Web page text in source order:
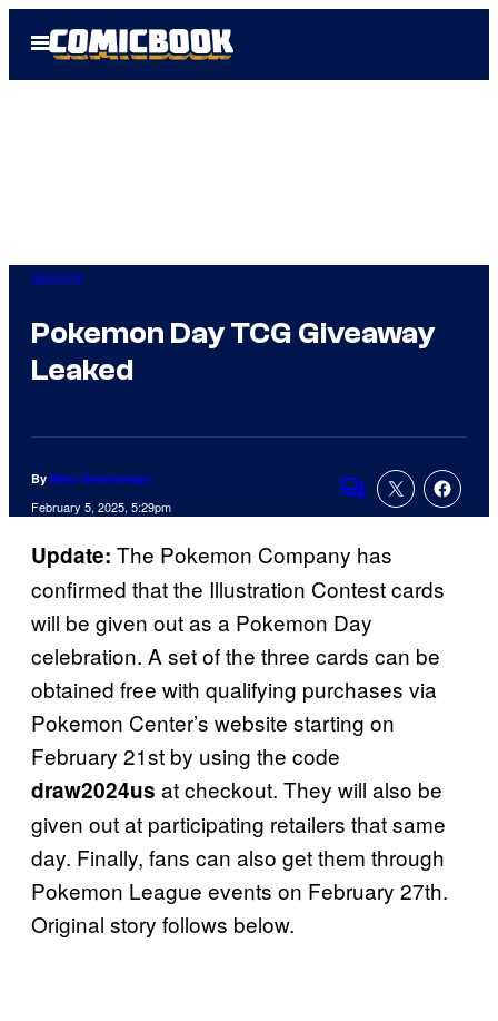
Open
Menu
Gaming
Pokemon Day TCG Giveaway
Leaked
By Marc Deschamps
February 5, 2025, 5:29pm
Comments
Update: The Pokemon Company has
confirmed that the Illustration Contest cards
will be given out as a Pokemon Day
celebration. A set of the three cards can be
obtained free with qualifying purchases via
Pokemon Center’s website starting on
February 21st by using the code
draw2024us at checkout. They will also be
given out at participating retailers that same
day. Finally, fans can also get them through
Pokemon League events on February 27th.
Original story follows below.